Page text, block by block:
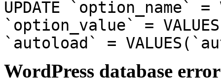
UPDATE `option_name`
`option_value` =
`autoload` =
WordPress database